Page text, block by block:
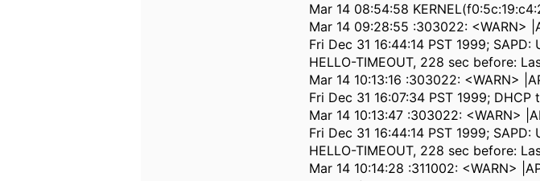
Mar 14 08:54:58
Mar 14 09:28:55 :303022: <WARN>
Fri Dec 31 16:44:14 PST 1999;
HELLO-TIMEOUT, 228 sec before:
Mar 14 10:13:16 :303022: <WARN>
Fri Dec 31 16:07:34 PST 1999; DHCP
Mar 14 10:13:47 :303022: <WARN>
Fri Dec 31 16:44:14 PST 1999;
HELLO-TIMEOUT, 228 sec before:
Mar 14 10:14:28 :311002: <WARN>